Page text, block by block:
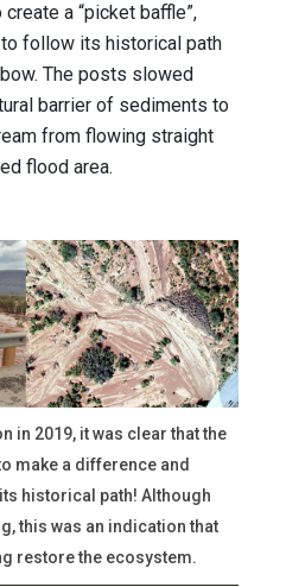
a “picket baffle”,
follow its historical path
The posts slowed
barrier of sediments to
from flowing straight
flood area.
in 2019, it was clear that the
make a difference and
historical path! Although
this was an indication that
restore the ecosystem.